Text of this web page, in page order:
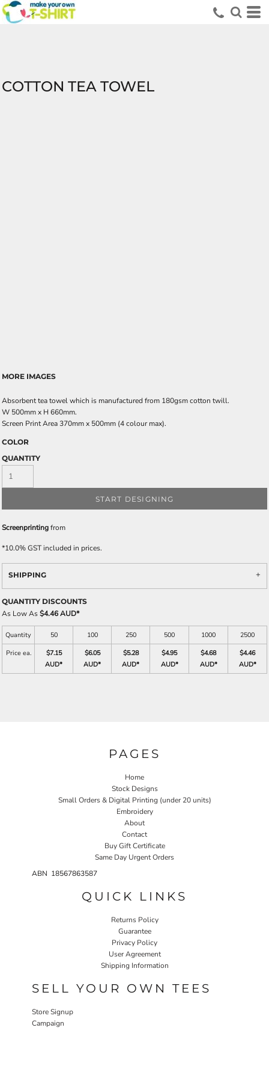
COTTON TEA TOWEL
MORE IMAGES
Absorbent tea towel which is manufactured from 180gsm cotton twill.
W 500mm x H 660mm.
Screen Print Area 370mm x 500mm (4 colour max).
COLOR
QUANTITY
START DESIGNING
Screenprintingfrom
*10.0% GST included in prices.
SHIPPING
QUANTITY DISCOUNTS
As Low As$4.46 AUD*
Quantity 50 100 250 500 1000
2500
Price ea.
$7.15
AUD*
$6.05
AUD*
$5.28
AUD*
$4.95
AUD*
$4.68
AUD*
$4.46
AUD*
PAGES
Home
Stock Designs
Small Orders & Digital Printing (under 20 units)
Embroidery
About
Contact
Buy Gift Certificate
Same Day Urgent Orders
ABN 18567863587
QUICK LINKS
Returns Policy
Guarantee
Privacy Policy
User Agreement
Shipping Information
SELL YOUR OWN TEES
Store Signup
Campaign